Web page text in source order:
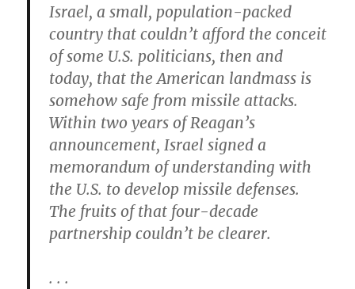
Israel, a small, population-packed
country that couldn’t afford the conceit
of some U.S. politicians, then and
today, that the American landmass is
somehow safe from missile attacks.
Within two years of Reagan’s
announcement, Israel signed a
memorandum of understanding with
the U.S. to develop missile defenses.
The fruits of that four-decade
partnership couldn’t be clearer.
. . .